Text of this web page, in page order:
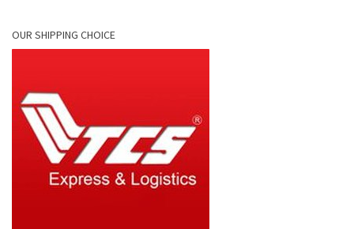
OUR SHIPPING CHOICE